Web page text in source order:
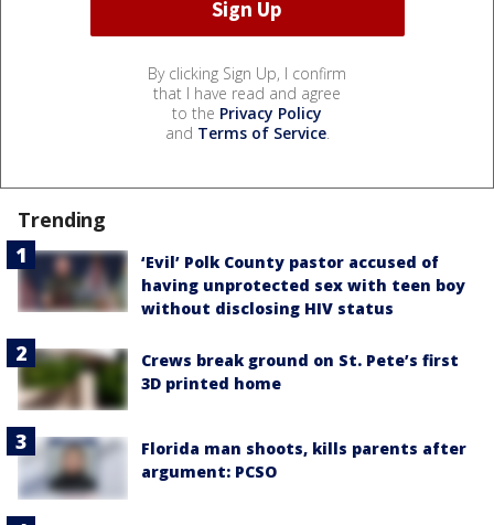
By clicking Sign Up, I confirm
that I have read and agree
to the Privacy Policy
and Terms of Service.
Trending
‘Evil’ Polk County pastor accused of
having unprotected sex with teen boy
without disclosing HIV status
Crews break ground on St. Pete’s first
3D printed home
Florida man shoots, kills parents after
argument: PCSO